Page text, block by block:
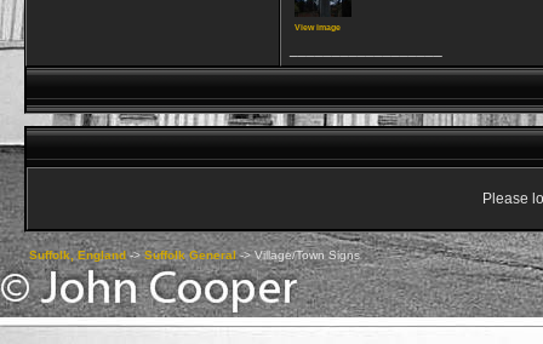
View image
Please
Suffolk, England->Suffolk General->Village/Town Signs